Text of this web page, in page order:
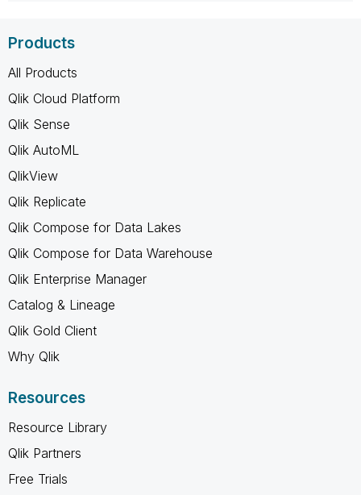
Products
All Products
Qlik Cloud Platform
Qlik Sense
Qlik AutoML
QlikView
Qlik Replicate
Qlik Compose for Data Lakes
Qlik Compose for Data Warehouse
Qlik Enterprise Manager
Catalog & Lineage
Qlik Gold Client
Why Qlik
Resources
Resource Library
Qlik Partners
Free Trials